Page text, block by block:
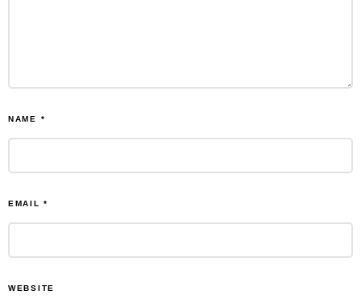
NAME *
EMAIL*
WEBSITE